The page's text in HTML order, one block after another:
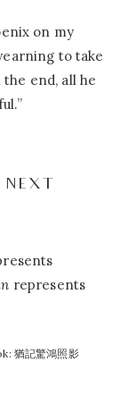
on my
to take
end, all he
NEXT
represents
猶記驚鴻照影